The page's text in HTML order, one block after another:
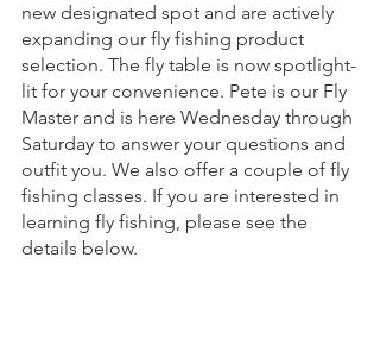
new designated spot and are actively
expanding our fly fishing product
selection. The fly table is now spotlight-
lit for your convenience. Pete is our Fly
Master and is here Wednesday through
Saturday to answer your questions and
outfit you. We also offer a couple of fly
fishing classes. If you are interested in
learning fly fishing, please see the
details below.